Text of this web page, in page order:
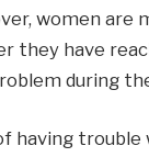
women are
they have
during
having